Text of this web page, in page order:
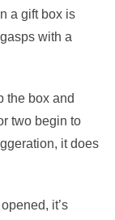
a gift box is
with a
the box and
two begin to
it does
it’s